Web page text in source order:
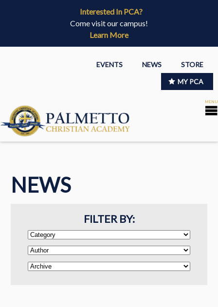
Interested In PCA?
Come visit our campus!
Learn More
EVENTS NEWS STORE
MY PCA
NEWS
FILTER BY: